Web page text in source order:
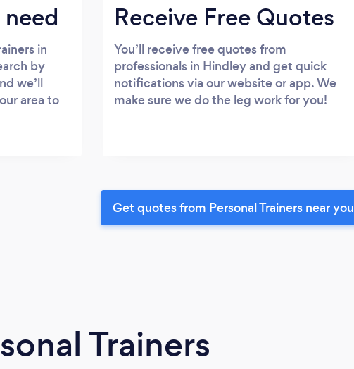
in
by
we’ll
area to
Receive Free Quotes
You’ll receive free quotes from
professionals in Hindley and get quick
notifications via our website or app. We
make sure we do the leg work for you!
Get quotes from Personal Trainers near you
Trainers